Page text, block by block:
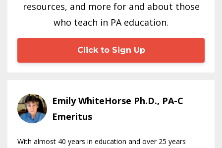
resources, and more for and about those
who teach in PA education.
Click to Sign Up
Emily WhiteHorse Ph.D., PA-C
Emeritus
With almost 40 years in education and over 25 years